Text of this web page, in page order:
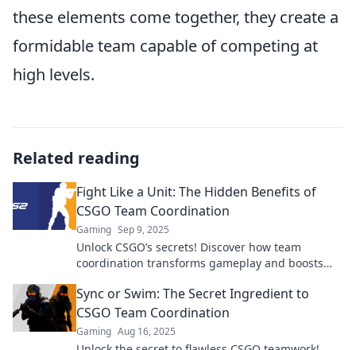
these elements come together, they create a
formidable team capable of competing at
high levels.
Related reading
Fight Like a Unit: The Hidden Benefits of
CSGO Team Coordination
Gaming Sep 9, 2025
Unlock CSGO’s secrets! Discover how team
coordination transforms gameplay and boosts
battlefield!
Sync or Swim: The Secret Ingredient to
CSGO Team Coordination
Gaming Aug 16, 2025